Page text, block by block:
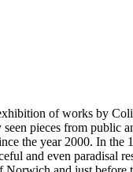
of works by
pieces from public
the year 2000. In
and even